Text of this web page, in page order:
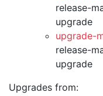
release-
upgrade
upgrade-
release-
upgrade
Upgrades from: